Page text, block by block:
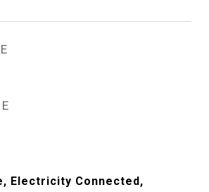
Electricity Connected,